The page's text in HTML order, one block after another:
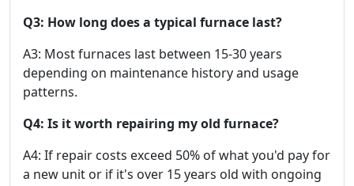
Q3: How long does a typical furnace last?
A3: Most furnaces last between 15-30 years
depending on maintenance history and usage
patterns.
Q4: Is it worth repairing my old furnace?
A4: If repair costs exceed 50% of what you'd pay for
a new unit or if it's over 15 years old with ongoing